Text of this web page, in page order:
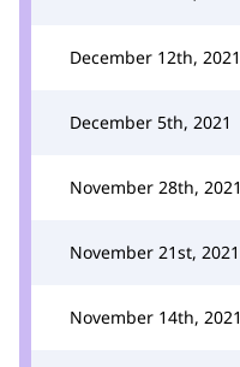
December 12th, 2021
December 5th, 2021
November 28th, 2021
November 21st, 2021
November 14th, 2021